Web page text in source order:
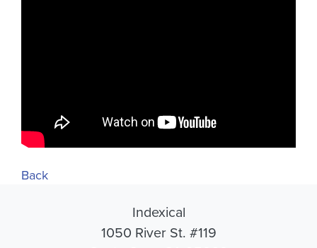
Back
Indexical
1050 River St. #119